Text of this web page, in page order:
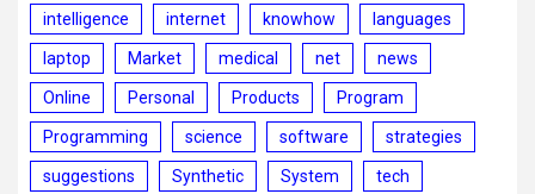
intelligence internet knowhow languages
laptop Market medical net news
Online Personal Products Program
Programming science software strategies
suggestions Synthetic System tech